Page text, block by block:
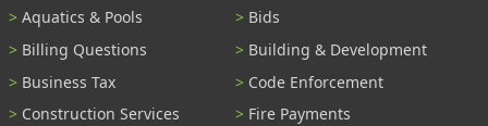
Aquatics & Pools
Bids
Billing Questions
Building & Development
Business Tax
Code Enforcement
Construction Services
Fire Payments